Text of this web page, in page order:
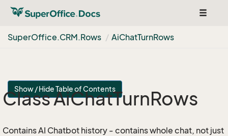
Toggle
SuperOffice.CRM.Rows AiChatTurnRows
Show / Hide Table of Contents
Class AiChatTurnRows
Contains AI Chatbot history - contains whole chat, not just